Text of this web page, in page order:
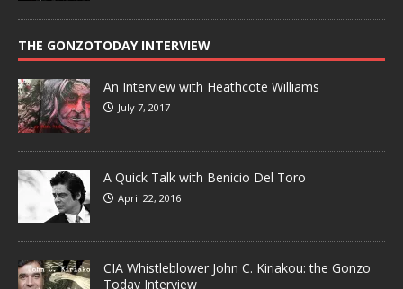
THE GONZOTODAY INTERVIEW
An Interview with Heathcote Williams
July 7, 2017
A Quick Talk with Benicio Del Toro
April 22, 2016
CIA Whistleblower John C. Kiriakou: the Gonzo
Today Interview